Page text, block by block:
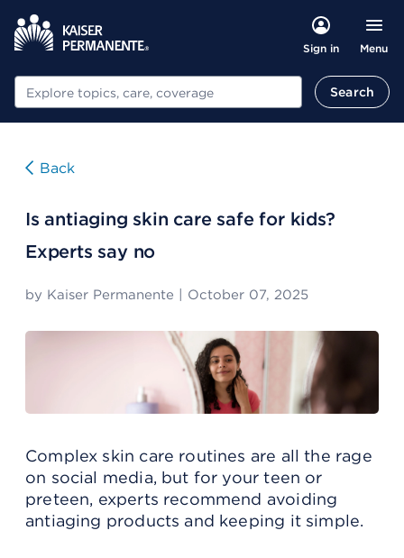
Sign in Menu
Search Search
Back
Is antiaging skin care safe for kids?
Experts say no
by Kaiser Permanente October 07, 2025
Complex skin care routines are all the rage
on social media, but for your teen or
preteen, experts recommend avoiding
antiaging products and keeping it simple.